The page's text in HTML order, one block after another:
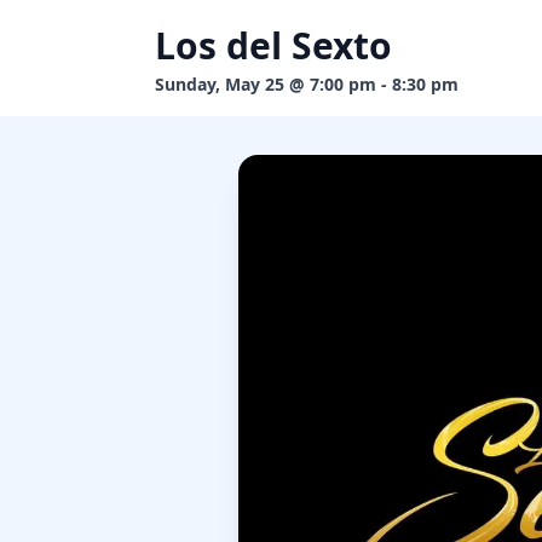
Los del Sexto
Sunday, May 25 @ 7:00 pm - 8:30 pm